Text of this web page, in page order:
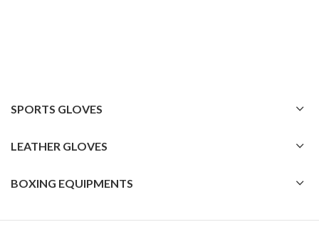
SPORTS GLOVES
LEATHER GLOVES
BOXING EQUIPMENTS